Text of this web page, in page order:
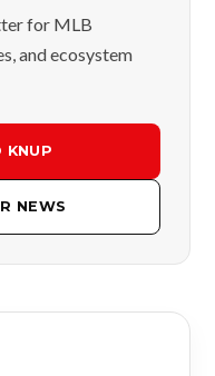
for MLB
and ecosystem
KNUP
NEWS